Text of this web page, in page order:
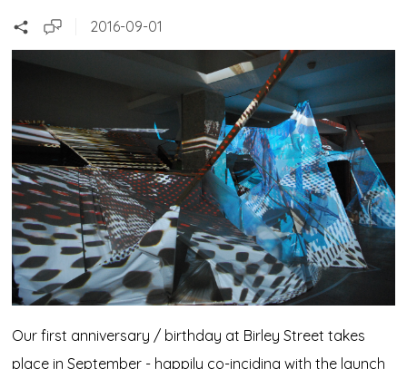
2016-09-01
Our first anniversary / birthday at Birley Street takes
place in September - happily co-inciding with the launch